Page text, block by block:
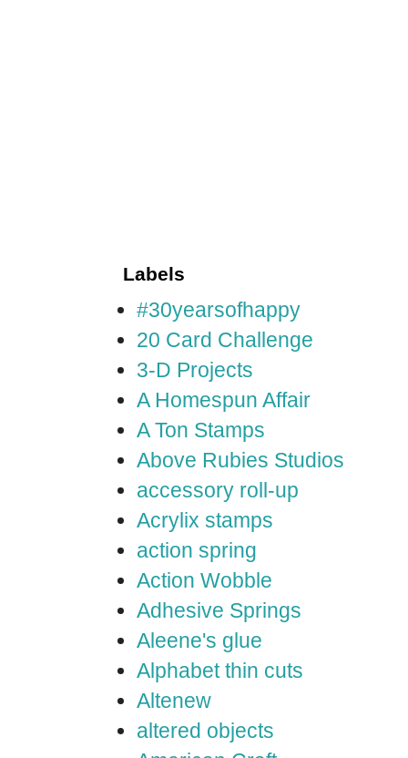
Labels
#30yearsofhappy
20 Card Challenge
3-D Projects
A Homespun Affair
A Ton Stamps
Above Rubies Studios
accessory roll-up
Acrylix stamps
action spring
Action Wobble
Adhesive Springs
Aleene's glue
Alphabet thin cuts
Altenew
altered objects